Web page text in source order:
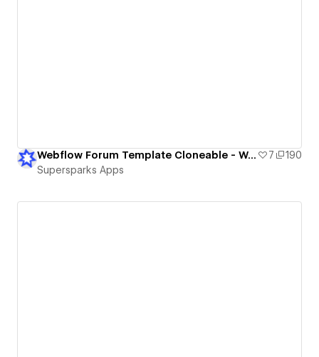
Webflow Forum Template Cloneable - Webflow Memberships 7
190
Supersparks Apps